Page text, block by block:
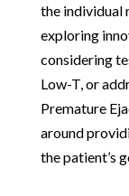
the individual
exploring
considering
Low-T, or
Premature
around
the patient’s